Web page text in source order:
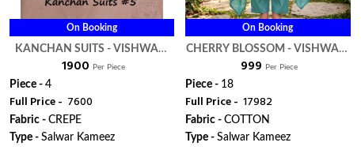
On Booking
KANCHAN SUITS - VISHWAM
FABRIC
₹ 1900 Per Piece
Piece - 4
Full Price - ₹ 7600
Fabric - CREPE
Type - Salwar Kameez
On Booking
CHERRY BLOSSOM - VISHWAM
FABRIC
₹ 999 Per Piece
Piece - 18
Full Price - ₹ 17982
Fabric -COTTON
Type -Salwar Kameez